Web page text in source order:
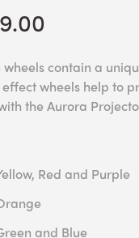
wheels contain a
wheels help to
the Aurora
Red and Purple
and Blue